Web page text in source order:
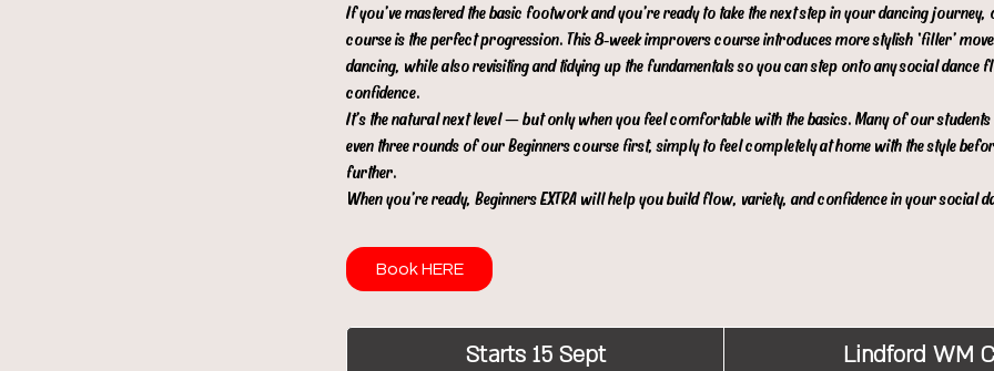
If you’ve mastered the basic footwork and you’re ready to take the next step in your dancing journey,
course is the perfect progression. This 8‑week improvers course introduces more stylish ‘filler’
dancing, while also revisiting and tidying up the fundamentals so you can step onto any social dance
confidence.
It’s the natural next level — but only when you feel comfortable with the basics. Many of our
even three rounds of our Beginners course first, simply to feel completely at home with the style
further.
When you’re ready, Beginners EXTRA will help you build flow, variety, and confidence in your social
Book HERE
Starts 15 SeptS
Lindford WM